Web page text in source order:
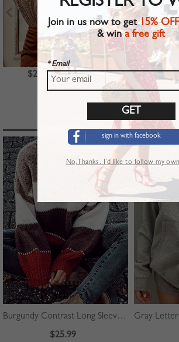
$23.99 $39.99
TOP PICKS
Burgundy Contrast Long Sleeve Sweater
$25.99
Join in us now to get15% OFF
& wina free gift
* Email
sign in with facebook
No,Thanks. I’d like to follow my